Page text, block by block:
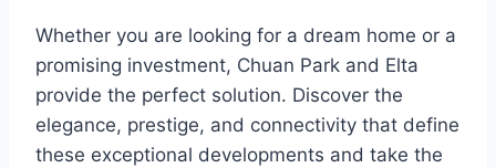
Whether you are looking for a dream home or a
promising investment, Chuan Park and Elta
provide the perfect solution. Discover the
elegance, prestige, and connectivity that define
these exceptional developments and take the